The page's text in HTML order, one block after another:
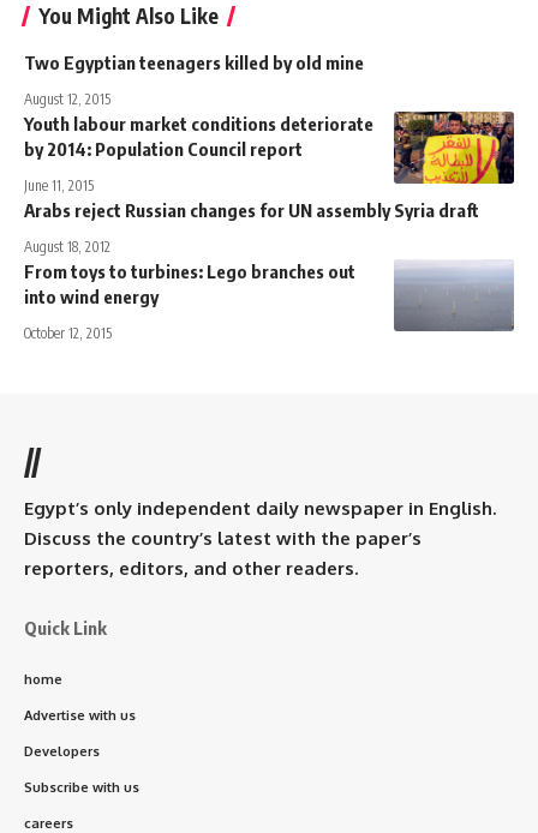
You Might Also Like
Two Egyptian teenagers killed by old mine
August 12, 2015
Youth labour market conditions deteriorate
by 2014: Population Council report
June 11, 2015
Arabs reject Russian changes for UN assembly Syria draft
August 18, 2012
From toys to turbines: Lego branches out
into wind energy
October 12, 2015
//
Egypt’s only independent daily newspaper in English.
Discuss the country’s latest with the paper’s
reporters, editors, and other readers.
Quick Link
home
Advertise with us
Developers
Subscribe with us
careers